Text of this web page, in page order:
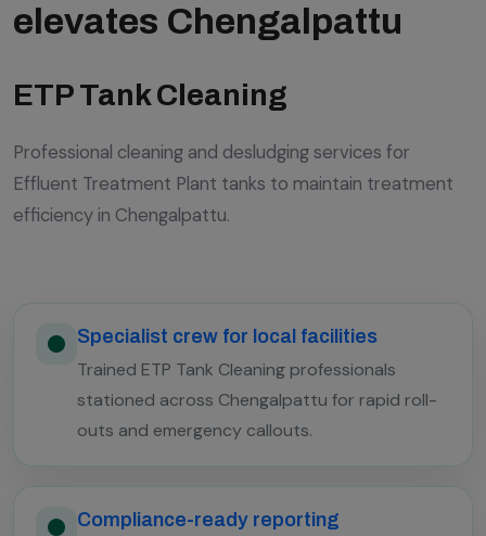
elevates Chengalpattu
ETP Tank Cleaning
Professional cleaning and desludging services for
Effluent Treatment Plant tanks to maintain treatment
efficiency in Chengalpattu.
Specialist crew for local facilities
Trained ETP Tank Cleaning professionals
stationed across Chengalpattu for rapid roll-
outs and emergency callouts.
Compliance-ready reporting